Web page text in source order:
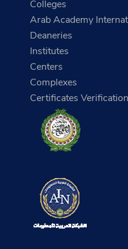
Colleges
Arab Academy
Deaneries
Institutes
Centers
Complexes
Certificates Verification